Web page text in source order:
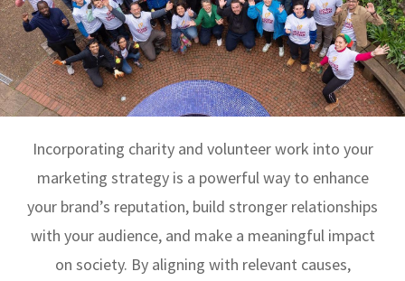
Incorporating charity and volunteer work into your
marketing strategy is a powerful way to enhance
your brand’s reputation, build stronger relationships
with your audience, and make a meaningful impact
on society. By aligning with relevant causes,